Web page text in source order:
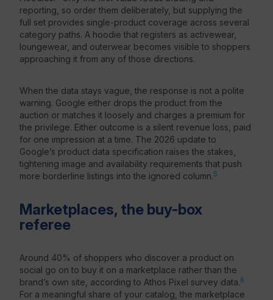
reporting, so order them deliberately, but supplying the
full set provides single-product coverage across several
category paths. A hoodie that registers as activewear,
loungewear, and outerwear becomes visible to shoppers
approaching it from any of those directions.
When the data stays vague, the response is not a polite
warning. Google either drops the product from the
auction or matches it loosely and charges a premium for
the privilege. Either outcome is a silent revenue loss, paid
for one impression at a time. The 2026 update to
Google’s product data specification raises the stakes,
tightening image and availability requirements that push
more borderline listings into the ignored column.5
Marketplaces, the buy-box
referee
Around 40% of shoppers who discover a product on
social go on to buy it on a marketplace rather than the
brand’s own site, according to Athos Pixel survey data.6
For a meaningful share of your catalog, the marketplace